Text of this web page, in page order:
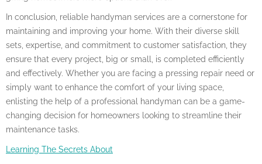
In conclusion, reliable handyman services are a cornerstone for
maintaining and improving your home. With their diverse skill
sets, expertise, and commitment to customer satisfaction, they
ensure that every project, big or small, is completed efficiently
and effectively. Whether you are facing a pressing repair need or
simply want to enhance the comfort of your living space,
enlisting the help of a professional handyman can be a game-
changing decision for homeowners looking to streamline their
maintenance tasks.
Learning The Secrets About